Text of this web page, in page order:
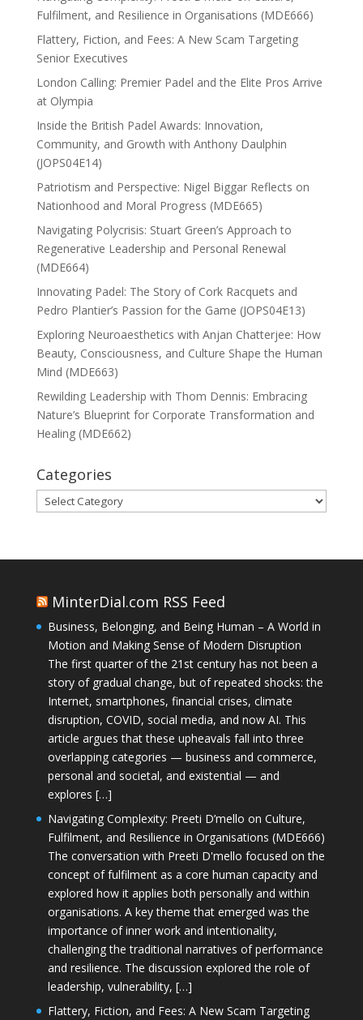
Fulfilment, and Resilience in Organisations (MDE666)
Flattery, Fiction, and Fees: A New Scam Targeting
Senior Executives
London Calling: Premier Padel and the Elite Pros Arrive
at Olympia
Inside the British Padel Awards: Innovation,
Community, and Growth with Anthony Daulphin
(JOPS04E14)
Patriotism and Perspective: Nigel Biggar Reflects on
Nationhood and Moral Progress (MDE665)
Navigating Polycrisis: Stuart Green’s Approach to
Regenerative Leadership and Personal Renewal
(MDE664)
Innovating Padel: The Story of Cork Racquets and
Pedro Plantier’s Passion for the Game (JOPS04E13)
Exploring Neuroaesthetics with Anjan Chatterjee: How
Beauty, Consciousness, and Culture Shape the Human
Mind (MDE663)
Rewilding Leadership with Thom Dennis: Embracing
Nature’s Blueprint for Corporate Transformation and
Healing (MDE662)
Categories
Categories
MinterDial.com RSS Feed
Business, Belonging, and Being Human – A World in
Motion and Making Sense of Modern Disruption
The first quarter of the 21st century has not been a
story of gradual change, but of repeated shocks: the
Internet, smartphones, financial crises, climate
disruption, COVID, social media, and now AI. This
article argues that these upheavals fall into three
overlapping categories — business and commerce,
personal and societal, and existential — and
explores […]
Navigating Complexity: Preeti D’mello on Culture,
Fulfilment, and Resilience in Organisations (MDE666)
The conversation with Preeti D'mello focused on the
concept of fulfilment as a core human capacity and
explored how it applies both personally and within
organisations. A key theme that emerged was the
importance of inner work and intentionality,
challenging the traditional narratives of performance
and resilience. The discussion explored the role of
leadership, vulnerability, […]
Flattery, Fiction, and Fees: A New Scam Targeting